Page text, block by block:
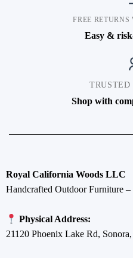
FREE
Easy &
TRUSTED
Shop with
Royal California Woods LLC
Handcrafted Outdoor Furniture
Physical Address:
21120 Phoenix Lake Rd,